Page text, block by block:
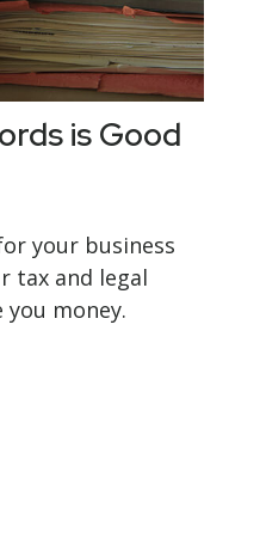
is Good
your business
tax and legal
money.